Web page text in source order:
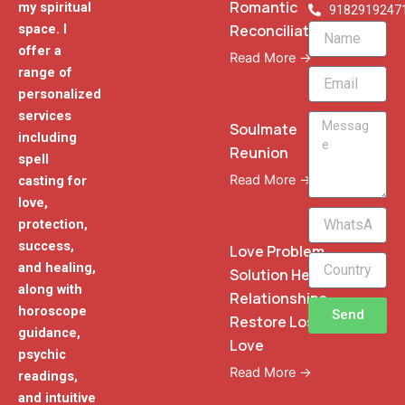
my spiritual
space. I
offer a
range of
personalized
services
including
spell
casting for
love,
protection,
success,
and healing,
along with
horoscope
guidance,
psychic
readings,
and intuitive
Romantic
Reconciliation
Read More →
Soulmate
Reunion
Read More →
Love Problem
Solution Heal
Relationships
Restore Lost
Love
Read More →
Name
Email
Message
WhatsApp
Phone
Send